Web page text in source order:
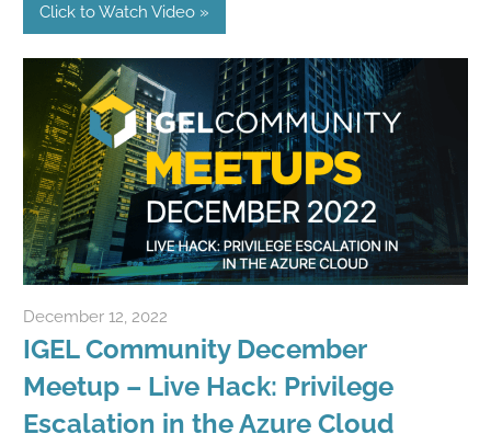
Click to Watch Video
December 12, 2022
IGEL Community December
Meetup – Live Hack: Privilege
Escalation in the Azure Cloud